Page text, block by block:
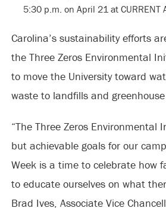
5:30 p.m. on April 21 at CURRENT
Carolina’s sustainability efforts
the Three Zeros Environmental
to move the University toward
waste to landfills and
“The Three Zeros Environmental
but achievable goals for our
Week is a time to celebrate how
to educate ourselves on what
Brad Ives, Associate Vice